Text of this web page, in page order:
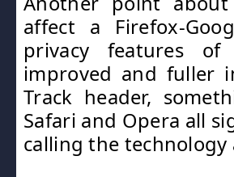
affect a Firefox-
privacy features
improved and fuller
Track header,
Safari and Opera all
calling the technology